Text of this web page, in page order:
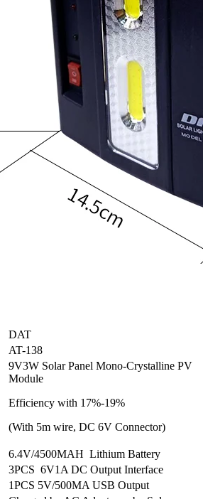
DAT
AT-138
9V3W Solar Panel Mono-Crystalline PV
Module
Efficiency with 17%-19%
(With 5m wire, DC 6V Connector)
6.4V/4500MAH Lithium Battery
3PCS 6V1A DC Output Interface
1PCS 5V/500MA USB Output